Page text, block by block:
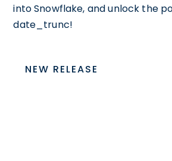
into Snowflake, and unlock the
date_trunc!
NEW RELEASE